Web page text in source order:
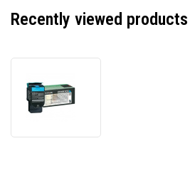
Recently viewed products
toner